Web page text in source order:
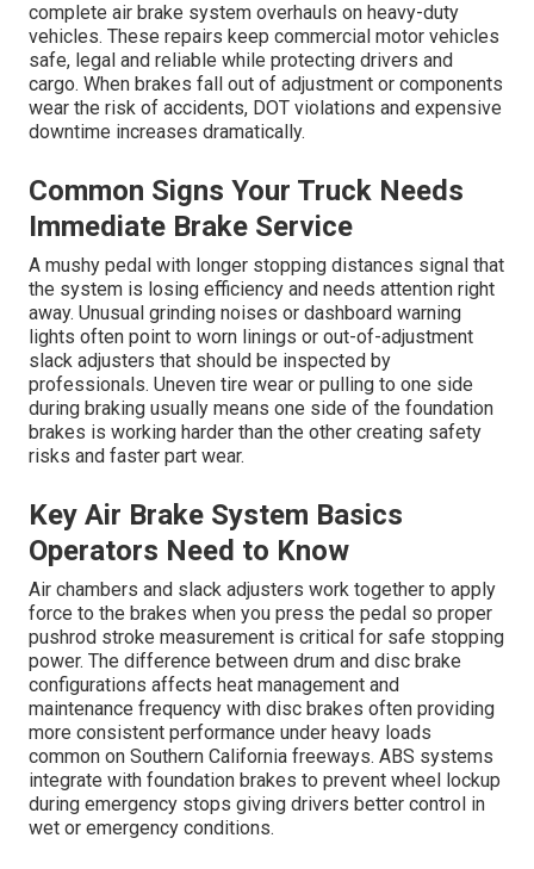
complete air brake system overhauls on heavy-duty
vehicles. These repairs keep commercial motor vehicles
safe, legal and reliable while protecting drivers and
cargo. When brakes fall out of adjustment or components
wear the risk of accidents, DOT violations and expensive
downtime increases dramatically.
Common Signs Your Truck Needs
Immediate Brake Service
A mushy pedal with longer stopping distances signal that
the system is losing efficiency and needs attention right
away. Unusual grinding noises or dashboard warning
lights often point to worn linings or out-of-adjustment
slack adjusters that should be inspected by
professionals. Uneven tire wear or pulling to one side
during braking usually means one side of the foundation
brakes is working harder than the other creating safety
risks and faster part wear.
Key Air Brake System Basics
Operators Need to Know
Air chambers and slack adjusters work together to apply
force to the brakes when you press the pedal so proper
pushrod stroke measurement is critical for safe stopping
power. The difference between drum and disc brake
configurations affects heat management and
maintenance frequency with disc brakes often providing
more consistent performance under heavy loads
common on Southern California freeways. ABS systems
integrate with foundation brakes to prevent wheel lockup
during emergency stops giving drivers better control in
wet or emergency conditions.